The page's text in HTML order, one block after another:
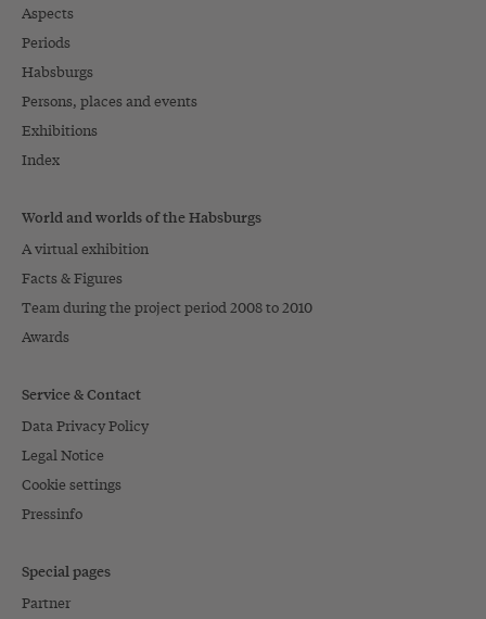
Aspects
Periods
Habsburgs
Persons, places and events
Exhibitions
Index
World and worlds of the Habsburgs
A virtual exhibition
Facts & Figures
Team during the project period 2008 to 2010
Awards
Service & Contact
Data Privacy Policy
Legal Notice
Cookie settings
Pressinfo
Special pages
Partner